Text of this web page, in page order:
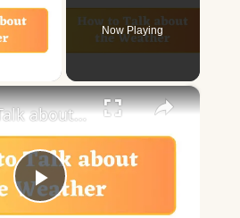
Video
Now Playing
×
Play
How to Talk about the Weather in English